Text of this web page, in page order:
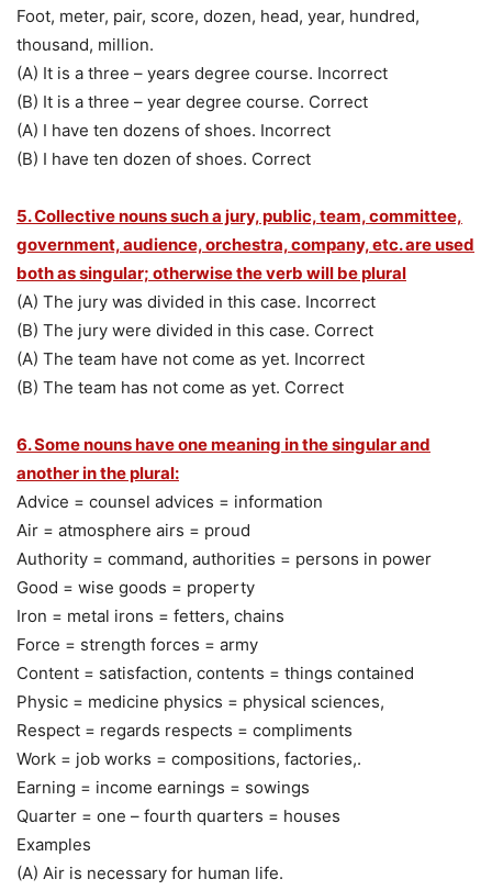
Foot, meter, pair, score, dozen, head, year, hundred,
thousand, million.
(A) It is a three – years degree course. Incorrect
(B) It is a three – year degree course. Correct
(A) I have ten dozens of shoes. Incorrect
(B) I have ten dozen of shoes. Correct
5. Collective nouns such a jury, public, team, committee,
government, audience, orchestra, company, etc. are used
both as singular; otherwise the verb will be plural
(A) The jury was divided in this case. Incorrect
(B) The jury were divided in this case. Correct
(A) The team have not come as yet. Incorrect
(B) The team has not come as yet. Correct
6. Some nouns have one meaning in the singular and
another in the plural:
Advice = counsel advices = information
Air = atmosphere airs = proud
Authority = command, authorities = persons in power
Good = wise goods = property
Iron = metal irons = fetters, chains
Force = strength forces = army
Content = satisfaction, contents = things contained
Physic = medicine physics = physical sciences,
Respect = regards respects = compliments
Work = job works = compositions, factories,.
Earning = income earnings = sowings
Quarter = one – fourth quarters = houses
Examples
(A) Air is necessary for human life.